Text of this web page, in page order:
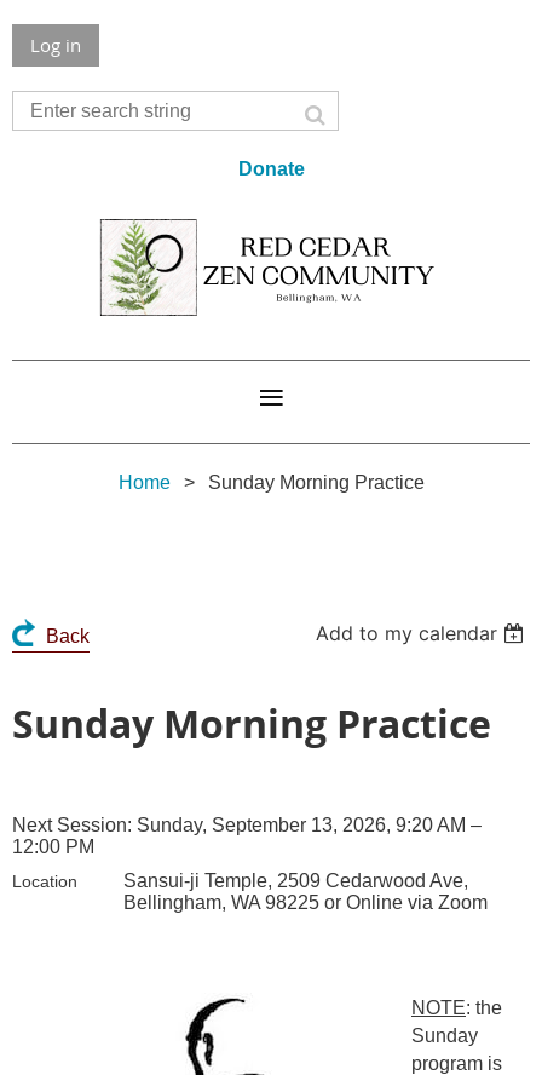
Log in
Donate
Home Sunday Morning Practice
Back Add to my calendar
Sunday Morning Practice
Next Session: Sunday, September 13, 2026, 9:20 AM –
12:00 PM
Location
Sansui-ji Temple, 2509 Cedarwood Ave,
Bellingham, WA 98225 or Online via Zoom
NOTE: the
Sunday
program is